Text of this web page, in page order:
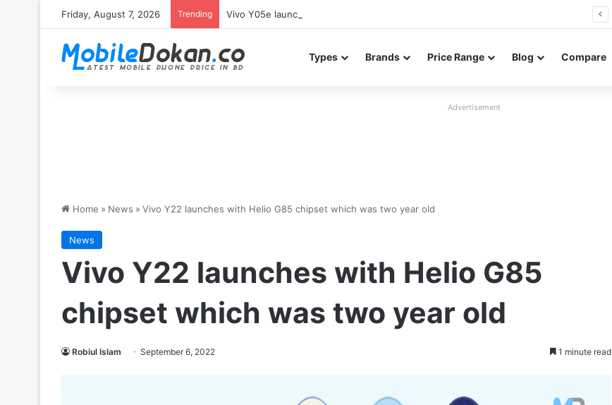
Friday, August 7, 2026 Trending Vivo Y05e launches in Bangladesh with entry-level specifications
Types Brands Price Range Blog Compare
Advertisement
Home » News » Vivo Y22 launches with Helio G85 chipset which was two year old
News
Vivo Y22 launches with Helio G85
chipset which was two year old
Robiul Islam September 6, 2022 1 minute read